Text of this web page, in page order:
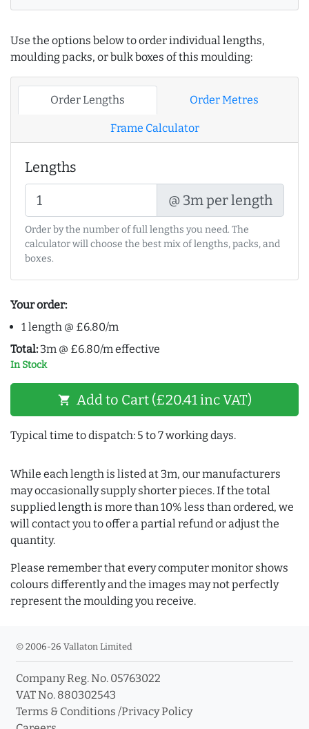
Use the options below to order individual lengths,
moulding packs, or bulk boxes of this moulding:
Order Lengths Order Metres
Frame Calculator
Lengths
@ 3m per length
Order by the number of full lengths you need. The
calculator will choose the best mix of lengths, packs, and
boxes.
Your order:
1 length @ £6.80/m
Total: 3m @ £6.80/m effective
In Stock
shopping_cart Add to Cart (£20.41 inc VAT)
Typical time to dispatch: 5 to 7 working days.
While each length is listed at 3m, our manufacturers
may occasionally supply shorter pieces. If the total
supplied length is more than 10% less than ordered, we
will contact you to offer a partial refund or adjust the
quantity.
Please remember that every computer monitor shows
colours differently and the images may not perfectly
represent the moulding you receive.
© 2006-26 Vallaton Limited
Company Reg. No. 05763022
VAT No. 880302543
Terms & Conditions /Privacy Policy